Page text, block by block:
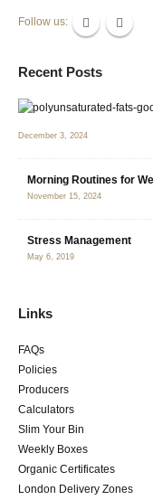
Follow us:
Recent Posts
December 3, 2024
Morning Routines for
November 15, 2024
Stress Management
May 6, 2019
Links
FAQs
Policies
Producers
Calculators
Slim Your Bin
Weekly Boxes
Organic Certificates
London Delivery Zones